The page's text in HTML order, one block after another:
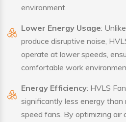
environment.
Lower Energy Usage:
produce disruptive noise,
operate at lower speeds,
comfortable work
Energy Efficiency: HVLS
significantly less energy than
speed fans. By optimizing air